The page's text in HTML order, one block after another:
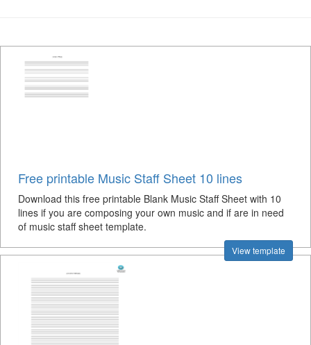
Free printable Music Staff Sheet 10 lines
Download this free printable Blank Music Staff Sheet with 10
lines if you are composing your own music and if are in need
of music staff sheet template.
View template